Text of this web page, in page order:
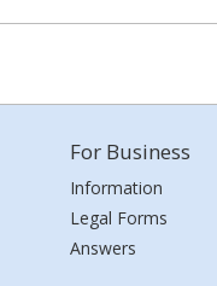
For Business
Information
Legal Forms
Answers